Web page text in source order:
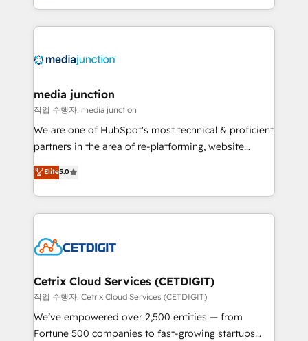
and customer success strategies, utilizing RevOps
methodologies. As Latin America's largest HubSpot
offer unparalleled insights. Operating in five
Mexico, USA, and Portugal—we've executed over a
hundred successful operations. Our approach,
rooted in RevOps principles, integrates analysis,
training, planning, and qualification. Leveraging
inbound marketing tactics, we focus on
understanding, nurturing, and converting leads.
competitive market.
media junction
작업 수행자: media junction
We are one of HubSpot's most technical & proficient
partners in the area of re-platforming, website
design & development. We specialize in multi-hub
implementations for mid-market & enterprise
companies. We are woman-owned, powered by
coffee, and we ❤️ dogs. We produce award-winning
Impact Award 🏆2022 Technical Expertise Impact
Award 🏆2020 Elite Solutions Partner 🏆2019
Integrations HubSpot Impact Award 🏆2019
Marketing Enablement HubSpot Impact Award 🏆
2018 Website Design HubSpot Impact Award 🏆2017
Elite5.0
Cetrix Cloud Services (CETDIGIT)
작업 수행자: Cetrix Cloud Services (CETDIGIT)
We’ve empowered over 2,500 entities — from
Fortune 500 companies to fast-growing startups